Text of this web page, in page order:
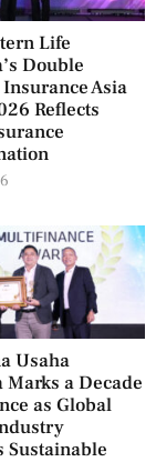
Life
Double
Asia
Reflects
Usaha
a Decade
as Global
Sustainable